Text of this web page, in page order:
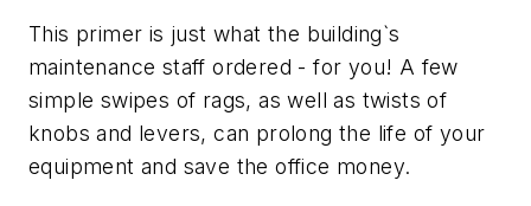
This primer is just what the building`s
maintenance staff ordered - for you! A few
simple swipes of rags, as well as twists of
knobs and levers, can prolong the life of your
equipment and save the office money.